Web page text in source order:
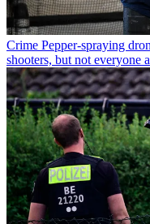
Crime Pepper-spraying
shooters, but not everyone